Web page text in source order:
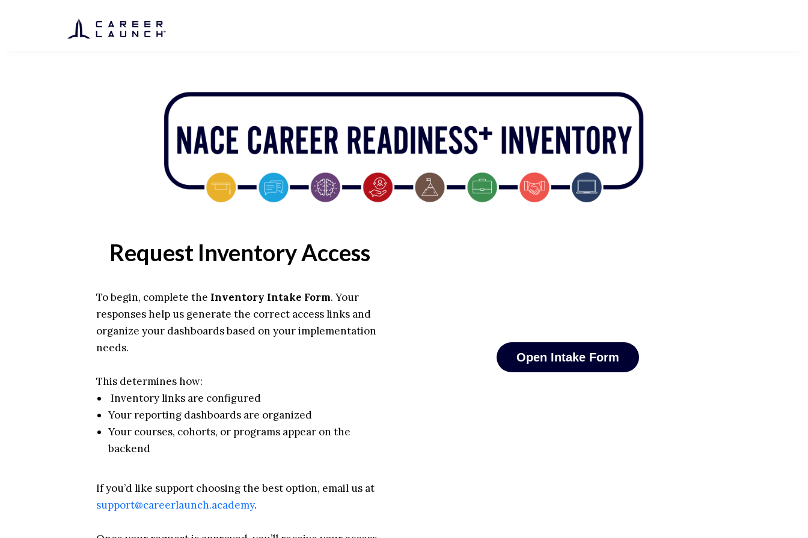
Request Inventory Access
To begin, complete the Inventory Intake Form. Your
responses help us generate the correct access links and
organize your dashboards based on your implementation
needs.
This determines how:
Inventory links are configured
Your reporting dashboards are organized
Your courses, cohorts, or programs appear on the
backend
If you’d like support choosing the best option, email us at
support@careerlaunch.academy.
Open Intake Form